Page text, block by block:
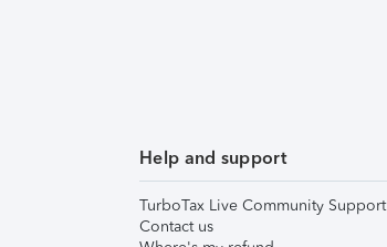
Help and support
TurboTax Live Community Support
Contact us